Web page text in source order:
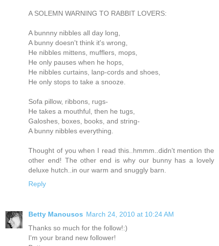
A SOLEMN WARNING TO RABBIT LOVERS:
A bunnny nibbles all day long,
A bunny doesn't think it's wrong,
He nibbles mittens, mufflers, mops,
He only pauses when he hops,
He nibbles curtains, lanp-cords and shoes,
He only stops to take a snooze.
Sofa pillow, ribbons, rugs-
He takes a mouthful, then he tugs,
Galoshes, boxes, books, and string-
A bunny nibbles everything.
Thought of you when I read this..hmmm..didn't mention the
other end! The other end is why our bunny has a lovely
deluxe hutch..in our warm and snuggly barn.
Reply
Betty Manousos March 24, 2010 at 10:24 AM
Thanks so much for the follow!:)
I'm your brand new follower!